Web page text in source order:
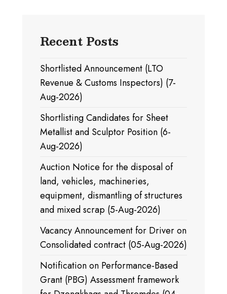
Recent Posts
Shortlisted Announcement (LTO
Revenue & Customs Inspectors) (7-
Aug-2026)
Shortlisting Candidates for Sheet
Metallist and Sculptor Position (6-
Aug-2026)
Auction Notice for the disposal of
land, vehicles, machineries,
equipment, dismantling of structures
and mixed scrap (5-Aug-2026)
Vacancy Announcement for Driver on
Consolidated contract (05-Aug-2026)
Notification on Performance-Based
Grant (PBG) Assessment framework